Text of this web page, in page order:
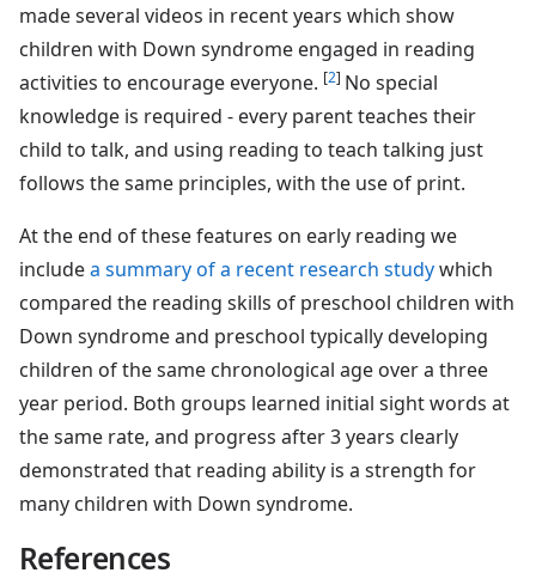
made several videos in recent years which show
children with Down syndrome engaged in reading
activities to encourage everyone. [2] No special
knowledge is required - every parent teaches their
child to talk, and using reading to teach talking just
follows the same principles, with the use of print.
At the end of these features on early reading we
includea summary of a recent research studywhich
compared the reading skills of preschool children with
Down syndrome and preschool typically developing
children of the same chronological age over a three
year period. Both groups learned initial sight words at
the same rate, and progress after 3 years clearly
demonstrated that reading ability is a strength for
many children with Down syndrome.
References